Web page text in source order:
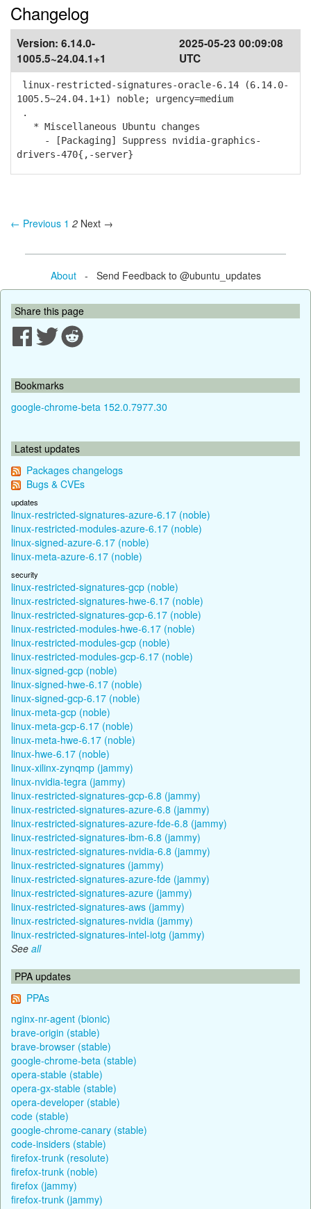
Changelog
Version: 6.14.0-
1005.5~24.04.1+1
2025-05-23 00:09:08
UTC
linux-restricted-signatures-oracle-6.14 (6.14.0-
1005.5~24.04.1+1) noble; urgency=medium
.
* Miscellaneous Ubuntu changes
- [Packaging] Suppress nvidia-graphics-
drivers-470{,-server}
← Previous 1 2 Next →
About- Send Feedback to @ubuntu_updates
Share this page
Bookmarks
google-chrome-beta 152.0.7977.30
Latest updates
Packages changelogs
Bugs & CVEs
updates
linux-restricted-signatures-azure-6.17 (noble)
linux-restricted-modules-azure-6.17 (noble)
linux-signed-azure-6.17 (noble)
linux-meta-azure-6.17 (noble)
security
linux-restricted-signatures-gcp (noble)
linux-restricted-signatures-hwe-6.17 (noble)
linux-restricted-signatures-gcp-6.17 (noble)
linux-restricted-modules-hwe-6.17 (noble)
linux-restricted-modules-gcp (noble)
linux-restricted-modules-gcp-6.17 (noble)
linux-signed-gcp (noble)
linux-signed-hwe-6.17 (noble)
linux-signed-gcp-6.17 (noble)
linux-meta-gcp (noble)
linux-meta-gcp-6.17 (noble)
linux-meta-hwe-6.17 (noble)
linux-hwe-6.17 (noble)
linux-xilinx-zynqmp (jammy)
linux-nvidia-tegra (jammy)
linux-restricted-signatures-gcp-6.8 (jammy)
linux-restricted-signatures-azure-6.8 (jammy)
linux-restricted-signatures-azure-fde-6.8 (jammy)
linux-restricted-signatures-ibm-6.8 (jammy)
linux-restricted-signatures-nvidia-6.8 (jammy)
linux-restricted-signatures (jammy)
linux-restricted-signatures-azure-fde (jammy)
linux-restricted-signatures-azure (jammy)
linux-restricted-signatures-aws (jammy)
linux-restricted-signatures-nvidia (jammy)
linux-restricted-signatures-intel-iotg (jammy)
See all
PPA updates
PPAs
nginx-nr-agent (bionic)
brave-origin (stable)
brave-browser (stable)
google-chrome-beta (stable)
opera-stable (stable)
opera-gx-stable (stable)
opera-developer (stable)
code (stable)
google-chrome-canary (stable)
code-insiders (stable)
firefox-trunk (resolute)
firefox-trunk (noble)
firefox (jammy)
firefox-trunk (jammy)